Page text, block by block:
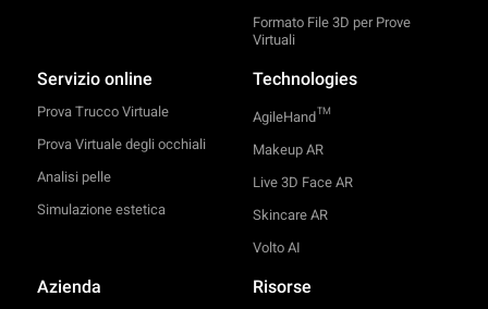
Formato File 3D per Prove
Virtuali
Servizio online
Prova Trucco Virtuale
Prova Virtuale degli occhiali
Analisi pelle
Simulazione estetica
Technologies
AgileHandTM
Makeup AR
Live 3D Face AR
Skincare AR
Volto AI
Azienda Risorse